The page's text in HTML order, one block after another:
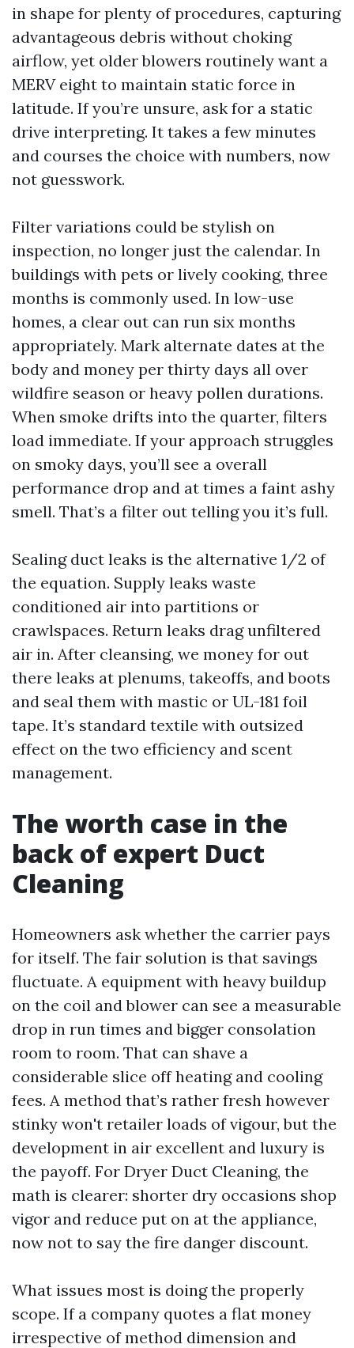
in shape for plenty of procedures, capturing
advantageous debris without choking
airflow, yet older blowers routinely want a
MERV eight to maintain static force in
latitude. If you’re unsure, ask for a static
drive interpreting. It takes a few minutes
and courses the choice with numbers, now
not guesswork.
Filter variations could be stylish on
inspection, no longer just the calendar. In
buildings with pets or lively cooking, three
months is commonly used. In low-use
homes, a clear out can run six months
appropriately. Mark alternate dates at the
body and money per thirty days all over
wildfire season or heavy pollen durations.
When smoke drifts into the quarter, filters
load immediate. If your approach struggles
on smoky days, you’ll see a overall
performance drop and at times a faint ashy
smell. That’s a filter out telling you it’s full.
Sealing duct leaks is the alternative 1/2 of
the equation. Supply leaks waste
conditioned air into partitions or
crawlspaces. Return leaks drag unfiltered
air in. After cleansing, we money for out
there leaks at plenums, takeoffs, and boots
and seal them with mastic or UL-181 foil
tape. It’s standard textile with outsized
effect on the two efficiency and scent
management.
The worth case in the
back of expert Duct
Cleaning
Homeowners ask whether the carrier pays
for itself. The fair solution is that savings
fluctuate. A equipment with heavy buildup
on the coil and blower can see a measurable
drop in run times and bigger consolation
room to room. That can shave a
considerable slice off heating and cooling
fees. A method that’s rather fresh however
stinky won't retailer loads of vigour, but the
development in air excellent and luxury is
the payoff. For Dryer Duct Cleaning, the
math is clearer: shorter dry occasions shop
vigor and reduce put on at the appliance,
now not to say the fire danger discount.
What issues most is doing the properly
scope. If a company quotes a flat money
irrespective of method dimension and